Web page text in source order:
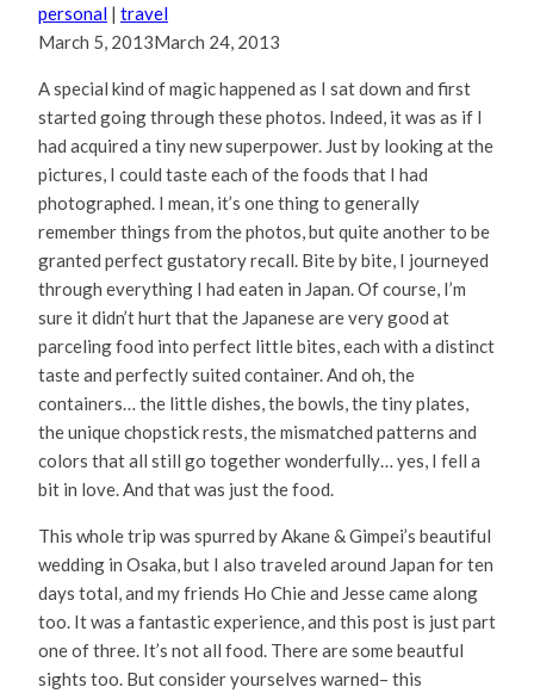
personal | travel
March 5, 2013March 24, 2013
A special kind of magic happened as I sat down and first
started going through these photos. Indeed, it was as if I
had acquired a tiny new superpower. Just by looking at the
pictures, I could taste each of the foods that I had
photographed. I mean, it’s one thing to generally
remember things from the photos, but quite another to be
granted perfect gustatory recall. Bite by bite, I journeyed
through everything I had eaten in Japan. Of course, I’m
sure it didn’t hurt that the Japanese are very good at
parceling food into perfect little bites, each with a distinct
taste and perfectly suited container. And oh, the
containers… the little dishes, the bowls, the tiny plates,
the unique chopstick rests, the mismatched patterns and
colors that all still go together wonderfully… yes, I fell a
bit in love. And that was just the food.
This whole trip was spurred by Akane & Gimpei’s beautiful
wedding in Osaka, but I also traveled around Japan for ten
days total, and my friends Ho Chie and Jesse came along
too. It was a fantastic experience, and this post is just part
one of three. It’s not all food. There are some beautful
sights too. But consider yourselves warned– this